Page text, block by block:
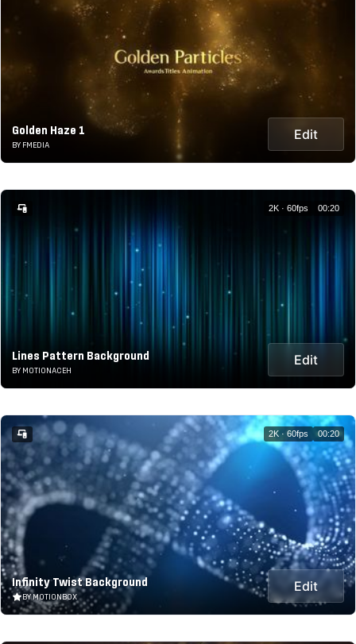
Golden Haze 1
BY FMEDIA
Edit
Lines Pattern Background
BY MOTIONACEH
Edit
2K · 60fps 00:20
Infinity Twist Background
BY MOTIONBOX
Edit
2K · 60fps 00:20